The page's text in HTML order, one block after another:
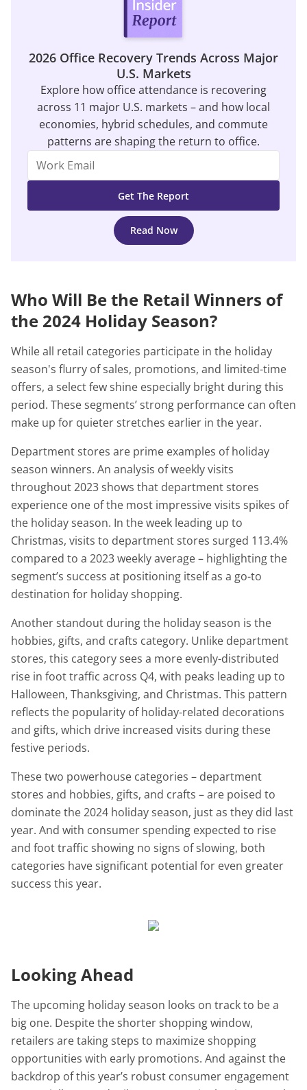
2026 Office Recovery Trends Across Major
U.S. Markets
Explore how office attendance is recovering
across 11 major U.S. markets – and how local
economies, hybrid schedules, and commute
patterns are shaping the return to office.
Read Now
Who Will Be the Retail Winners of
the 2024 Holiday Season?
While all retail categories participate in the holiday
season's flurry of sales, promotions, and limited-time
offers, a select few shine especially bright during this
period. These segments’ strong performance can often
make up for quieter stretches earlier in the year.
Department stores are prime examples of holiday
season winners. An analysis of weekly visits
throughout 2023 shows that department stores
experience one of the most impressive visits spikes of
the holiday season. In the week leading up to
Christmas, visits to department stores surged 113.4%
compared to a 2023 weekly average – highlighting the
segment’s success at positioning itself as a go-to
destination for holiday shopping.
Another standout during the holiday season is the
hobbies, gifts, and crafts category. Unlike department
stores, this category sees a more evenly-distributed
rise in foot traffic across Q4, with peaks leading up to
Halloween, Thanksgiving, and Christmas. This pattern
reflects the popularity of holiday-related decorations
and gifts, which drive increased visits during these
festive periods.
These two powerhouse categories – department
stores and hobbies, gifts, and crafts – are poised to
dominate the 2024 holiday season, just as they did last
year. And with consumer spending expected to rise
and foot traffic showing no signs of slowing, both
categories have significant potential for even greater
success this year.
Looking Ahead
The upcoming holiday season looks on track to be a
big one. Despite the shorter shopping window,
retailers are taking steps to maximize shopping
opportunities with early promotions. And against the
backdrop of this year’s robust consumer engagement